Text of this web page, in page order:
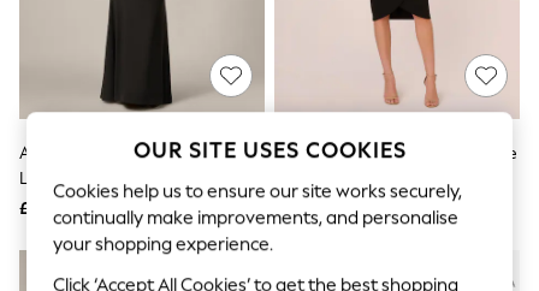
The Occasion Shop
Boho Styles
Festival
Escape into Summer: As Advertised
Top Picks
Spring Dressing
Jeans & a Nice Top
Coastal Prints
Capsule Wardrobe
Graphic Styles
Festival
Balloon Trousers
Self.
Adrianna Papell Black Tuxedo
Long Dress
£179
Adrianna Papell Black Knit Crepe
£149
OUR SITE USES COOKIES
Cookies help us to ensure our site works securely,
continually make improvements, and personalise
your shopping experience.
Click ‘Accept All Cookies’ to get the best shopping